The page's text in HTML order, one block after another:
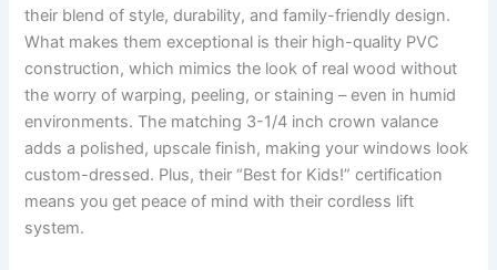
their blend of style, durability, and family-friendly design.
What makes them exceptional is their high-quality PVC
construction, which mimics the look of real wood without
the worry of warping, peeling, or staining – even in humid
environments. The matching 3-1/4 inch crown valance
adds a polished, upscale finish, making your windows look
custom-dressed. Plus, their “Best for Kids!” certification
means you get peace of mind with their cordless lift
system.